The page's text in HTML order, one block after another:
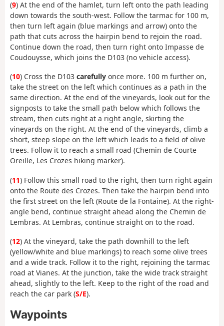
(9) At the end of the hamlet, turn left onto the path leading
down towards the south-west. Follow the tarmac for 100 m,
then turn left again (blue markings and arrow) onto the
path that cuts across the hairpin bend to rejoin the road.
Continue down the road, then turn right onto Impasse de
Coudouysse, which joins the D103 (no vehicle access).
(10) Cross the D103 carefully once more. 100 m further on,
take the street on the left which continues as a path in the
same direction. At the end of the vineyards, look out for the
signposts to take the small path below which follows the
stream, then cuts right at a right angle, skirting the
vineyards on the right. At the end of the vineyards, climb a
short, steep slope on the left which leads to a field of olive
trees. Follow it to reach a small road (Chemin de Courte
Oreille, Les Crozes hiking marker).
(11) Follow this small road to the right, then turn right again
onto the Route des Crozes. Then take the hairpin bend into
the first street on the left (Route de la Fontaine). At the right-
angle bend, continue straight ahead along the Chemin de
Lembras. At Lembras, continue straight on to the road.
(12) At the vineyard, take the path downhill to the left
(yellow/white and blue markings) to reach some olive trees
and a wide track. Follow it to the right, rejoining the tarmac
road at Vianes. At the junction, take the wide track straight
ahead, slightly to the left. Keep to the right of the road and
reach the car park (S/E).
Waypoints